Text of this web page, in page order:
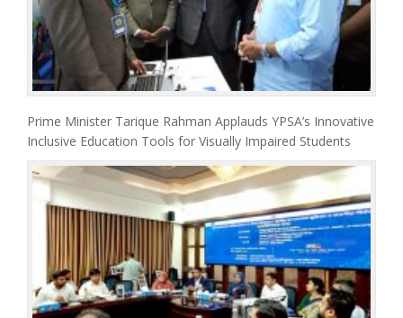
Prime Minister Tarique Rahman Applauds YPSA’s Innovative
Inclusive Education Tools for Visually Impaired Students